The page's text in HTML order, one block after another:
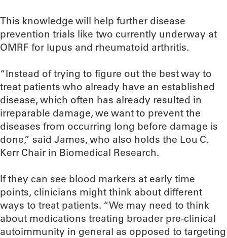
This knowledge will help further disease
prevention trials like two currently underway at
OMRF for lupus and rheumatoid arthritis.
“Instead of trying to figure out the best way to
treat patients who already have an established
disease, which often has already resulted in
irreparable damage, we want to prevent the
diseases from occurring long before damage is
done,” said James, who also holds the Lou C.
Kerr Chair in Biomedical Research.
If they can see blood markers at early time
points, clinicians might think about different
ways to treat patients. “We may need to think
about medications treating broader pre-clinical
autoimmunity in general as opposed to targeting